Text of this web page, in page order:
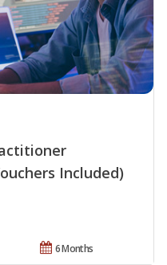
Included)
6 Months